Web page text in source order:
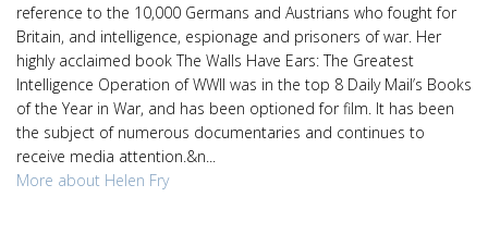
reference to the 10,000 Germans and Austrians who fought for
Britain, and intelligence, espionage and prisoners of war. Her
highly acclaimed book The Walls Have Ears: The Greatest
Intelligence Operation of WWII was in the top 8 Daily Mail’s Books
of the Year in War, and has been optioned for film. It has been
the subject of numerous documentaries and continues to
receive media attention.&n...
More about Helen Fry